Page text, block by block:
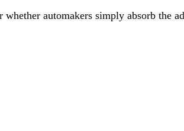
automakers simply absorb the